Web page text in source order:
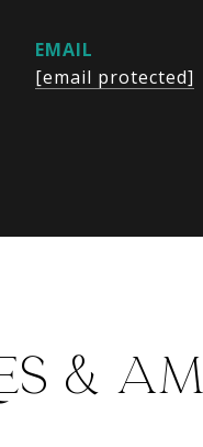
EMAIL
[email protected]
&